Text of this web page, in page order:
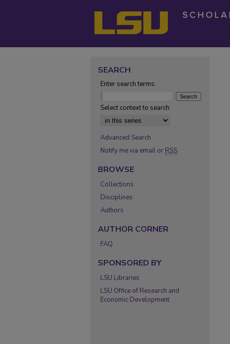
SEARCH
Enter search terms:
Select context to search:
Advanced Search
Notify me via email or RSS
BROWSE
Collections
Disciplines
Authors
AUTHOR CORNER
FAQ
SPONSORED BY
LSU Libraries
LSU Office of Research and
Economic Development